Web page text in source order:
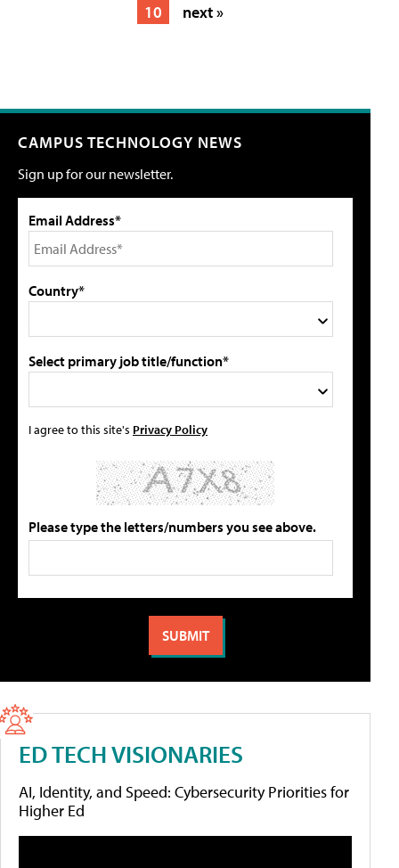
10
next »
CAMPUS TECHNOLOGY NEWS
Sign up for our newsletter.
Email Address*
Country*
Select primary job title/function*
I agree to this site's Privacy Policy
Please type the letters/numbers you see above.
ED TECH VISIONARIES
AI, Identity, and Speed: Cybersecurity Priorities for
Higher Ed